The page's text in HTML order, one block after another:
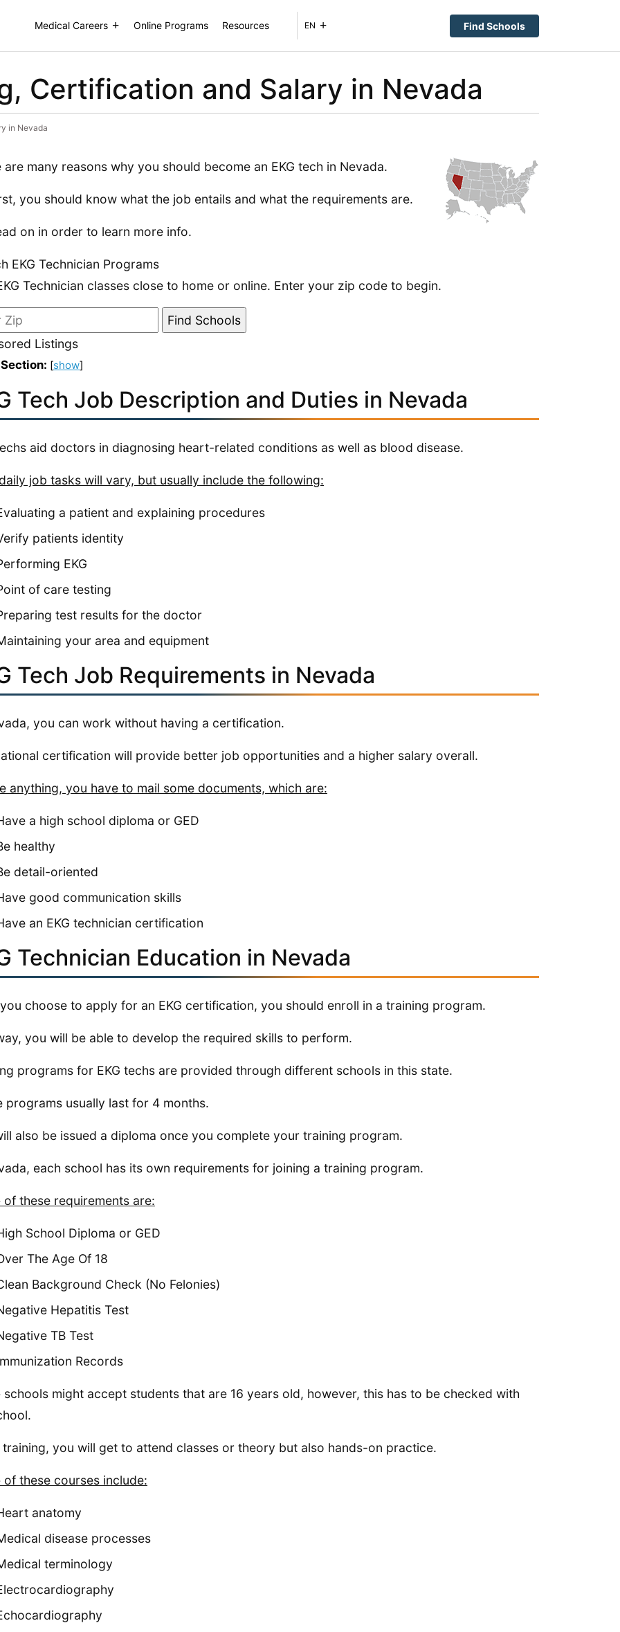
Medical Careers Online Programs Resources EN Find Schools
Certification and Salary in Nevada
in Nevada
are many reasons why you should become an EKG tech in Nevada.
you should know what the job entails and what the requirements are.
on in order to learn more info.
EKG Technician Programs
Technician classes close to home or online. Enter your zip code to begin.
Listings
[show]
Tech Job Description and Duties in Nevada
aid doctors in diagnosing heart-related conditions as well as blood disease.
job tasks will vary, but usually include the following:
a patient and explaining procedures
patients identity
EKG
of care testing
test results for the doctor
your area and equipment
Tech Job Requirements in Nevada
you can work without having a certification.
certification will provide better job opportunities and a higher salary overall.
anything, you have to mail some documents, which are:
a high school diploma or GED
healthy
detail-oriented
good communication skills
an EKG technician certification
Technician Education in Nevada
choose to apply for an EKG certification, you should enroll in a training program.
you will be able to develop the required skills to perform.
programs for EKG techs are provided through different schools in this state.
programs usually last for 4 months.
also be issued a diploma once you complete your training program.
each school has its own requirements for joining a training program.
of these requirements are:
School Diploma or GED
The Age Of 18
Background Check (No Felonies)
Hepatitis Test
TB Test
Records
schools might accept students that are 16 years old, however, this has to be checked with
training, you will get to attend classes or theory but also hands-on practice.
of these courses include:
anatomy
disease processes
terminology